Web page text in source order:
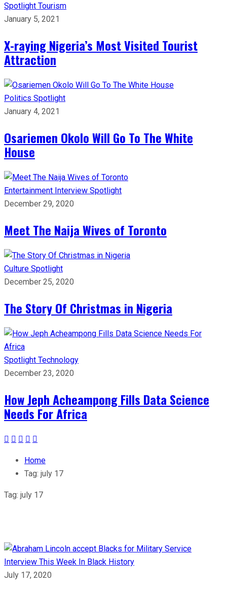
Spotlight Tourism
January 5, 2021
X-raying Nigeria’s Most Visited Tourist
Attraction
Politics Spotlight
January 4, 2021
Osariemen Okolo Will Go To The White
House
Entertainment Interview Spotlight
December 29, 2020
Meet The Naija Wives of Toronto
Culture Spotlight
December 25, 2020
The Story Of Christmas in Nigeria
Spotlight Technology
December 23, 2020
How Jeph Acheampong Fills Data Science
Needs For Africa
Home
Tag: july 17
Tag: july 17
Interview This Week In Black History
July 17, 2020